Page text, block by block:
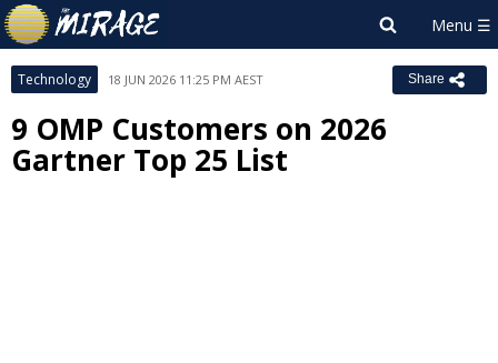
Technology 18 JUN 2026 11:25 PM AEST Share
9 OMP Customers on 2026
Gartner Top 25 List